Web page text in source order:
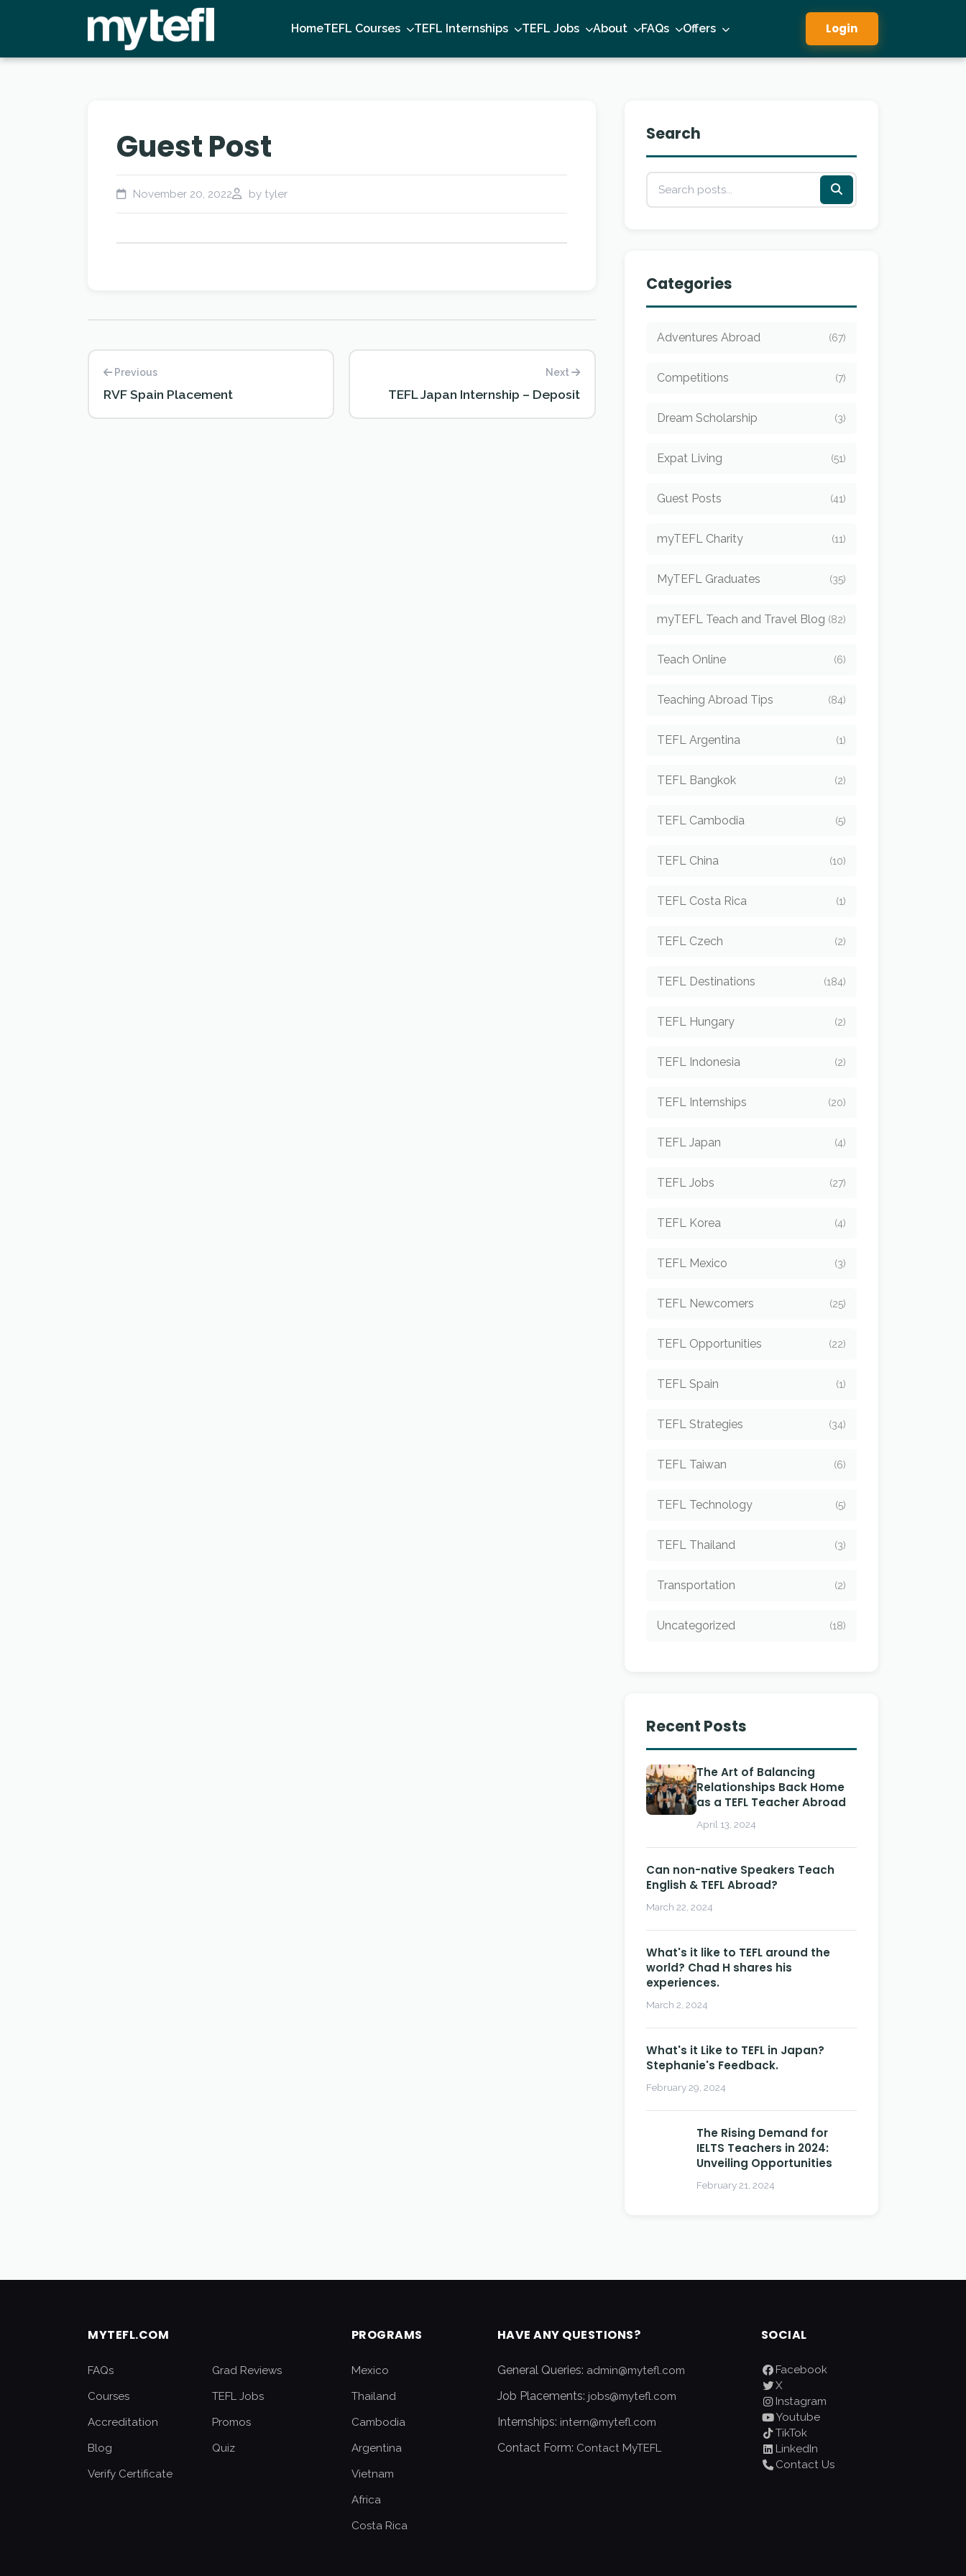
HomeTEFL Courses TEFL Internships TEFL Jobs About FAQs Offers Login
Guest Post
November 20, 2022 by tyler
Previous
RVF Spain Placement
Next
TEFL Japan Internship – Deposit
Search
Categories
Adventures Abroad (67)
Competitions (7)
Dream Scholarship (3)
Expat Living (51)
Guest Posts (41)
myTEFL Charity (11)
MyTEFL Graduates (35)
myTEFL Teach and Travel Blog (82)
Teach Online (6)
Teaching Abroad Tips (84)
TEFL Argentina (1)
TEFL Bangkok (2)
TEFL Cambodia (5)
TEFL China (10)
TEFL Costa Rica (1)
TEFL Czech (2)
TEFL Destinations (184)
TEFL Hungary (2)
TEFL Indonesia (2)
TEFL Internships (20)
TEFL Japan (4)
TEFL Jobs (27)
TEFL Korea (4)
TEFL Mexico (3)
TEFL Newcomers (25)
TEFL Opportunities (22)
TEFL Spain (1)
TEFL Strategies (34)
TEFL Taiwan (6)
TEFL Technology (5)
TEFL Thailand (3)
Transportation (2)
Uncategorized (18)
Recent Posts
The Art of Balancing
Relationships Back Home
as a TEFL Teacher Abroad
April 13, 2024
Can non-native Speakers Teach
English & TEFL Abroad?
March 22, 2024
What's it like to TEFL around the
world? Chad H shares his
experiences.
March 2, 2024
What's it Like to TEFL in Japan?
Stephanie's Feedback.
February 29, 2024
The Rising Demand for
IELTS Teachers in 2024:
Unveiling Opportunities
February 21, 2024
MYTEFL.COM
FAQs
Grad Reviews
Courses
TEFL Jobs
Accreditation
Promos
Blog
Quiz
Verify Certificate
PROGRAMS
Mexico
Thailand
Cambodia
Argentina
Vietnam
Africa
Costa Rica
HAVE ANY QUESTIONS?
General Queries: admin@mytefl.com
Job Placements: jobs@mytefl.com
Internships: intern@mytefl.com
Contact Form: Contact MyTEFL
SOCIAL
Facebook
X
Instagram
Youtube
TikTok
LinkedIn
Contact Us